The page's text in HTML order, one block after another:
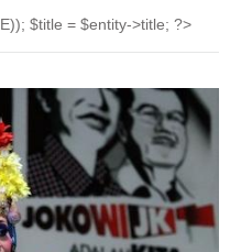
$title = $entity->title; ?>